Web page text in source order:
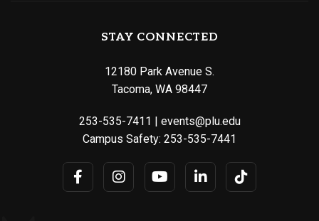
STAY CONNECTED
12180 Park Avenue S.
Tacoma, WA 98447
253-535-7411 | events@plu.edu
Campus Safety: 253-535-7441